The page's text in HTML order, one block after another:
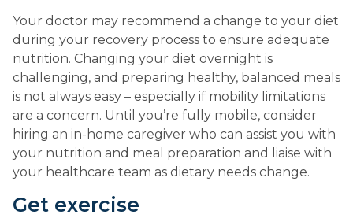
Your doctor may recommend a change to your diet
during your recovery process to ensure adequate
nutrition. Changing your diet overnight is
challenging, and preparing healthy, balanced meals
is not always easy – especially if mobility limitations
are a concern. Until you’re fully mobile, consider
hiring an in-home caregiver who can assist you with
your nutrition and meal preparation and liaise with
your healthcare team as dietary needs change.
Get exercise